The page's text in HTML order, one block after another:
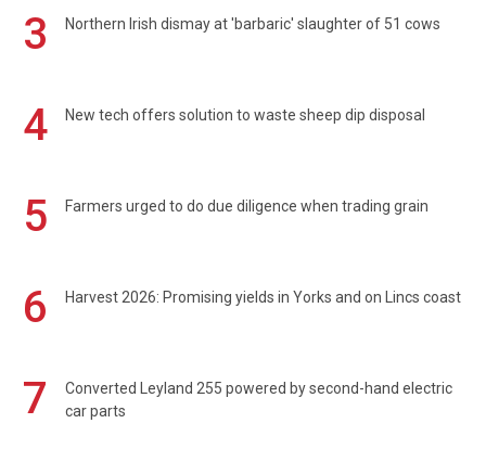
3 Northern Irish dismay at 'barbaric' slaughter of 51 cows
4 New tech offers solution to waste sheep dip disposal
5 Farmers urged to do due diligence when trading grain
6 Harvest 2026: Promising yields in Yorks and on Lincs coast
7
Converted Leyland 255 powered by second-hand electric
car parts